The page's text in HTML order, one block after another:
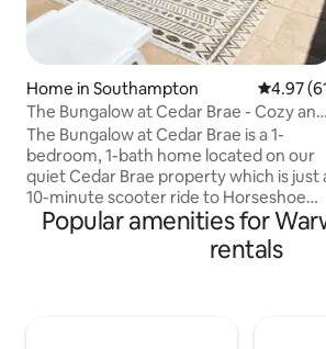
Home in Southampton 4.97 out
4.97
The Bungalow at Cedar Brae - Cozy and
Bright
The Bungalow at Cedar Brae is a 1-
bedroom, 1-bath home located on our
quiet Cedar Brae property which is just
10-minute scooter ride to Horseshoe
Bay and a 3-minute walk to the closest
bus stop. This is a place for couples and
small families to rest and relax. We hope
Popular amenities for
rentals